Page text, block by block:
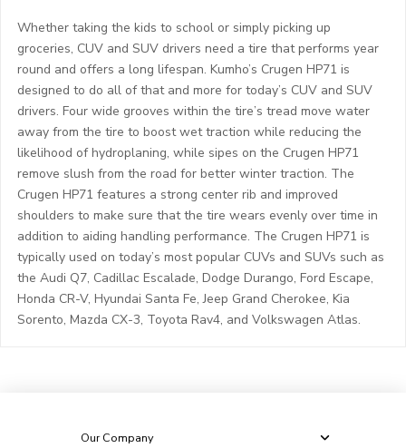
Whether taking the kids to school or simply picking up
groceries, CUV and SUV drivers need a tire that performs year
round and offers a long lifespan. Kumho’s Crugen HP71 is
designed to do all of that and more for today’s CUV and SUV
drivers. Four wide grooves within the tire’s tread move water
away from the tire to boost wet traction while reducing the
likelihood of hydroplaning, while sipes on the Crugen HP71
remove slush from the road for better winter traction. The
Crugen HP71 features a strong center rib and improved
shoulders to make sure that the tire wears evenly over time in
addition to aiding handling performance. The Crugen HP71 is
typically used on today’s most popular CUVs and SUVs such as
the Audi Q7, Cadillac Escalade, Dodge Durango, Ford Escape,
Honda CR-V, Hyundai Santa Fe, Jeep Grand Cherokee, Kia
Sorento, Mazda CX-3, Toyota Rav4, and Volkswagen Atlas.
Our Company